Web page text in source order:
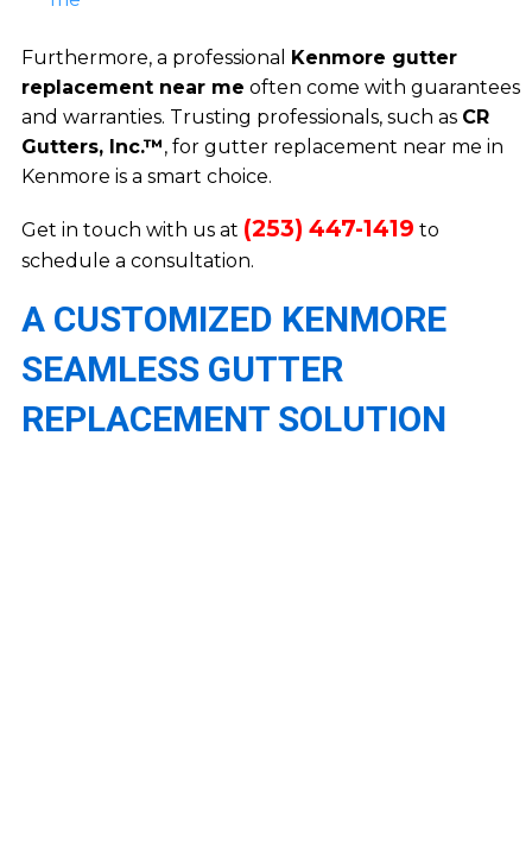
Furthermore, a professional
Kenmore gutter
replacement near me often come with guarantees
and warranties. Trusting professionals, such as CR
Gutters, Inc.™, for gutter replacement near me in
Kenmore is a smart choice.
Get in touch with us at (253) 447-1419 to
schedule a consultation.
A CUSTOMIZED KENMORE
SEAMLESS GUTTER
REPLACEMENT SOLUTION